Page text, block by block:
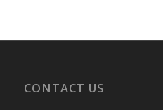
CONTACT US